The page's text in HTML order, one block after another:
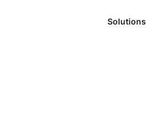
Solutions
online and available 24/7